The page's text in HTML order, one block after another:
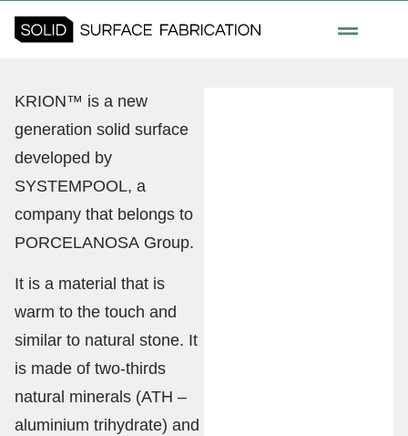
KRION™ is a new
generation solid surface
developed by
SYSTEMPOOL, a
company that belongs to
PORCELANOSA Group.
It is a material that is
warm to the touch and
similar to natural stone. It
is made of two-thirds
natural minerals (ATH –
aluminium trihydrate) and